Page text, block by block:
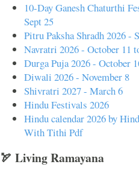
10-Day Ganesh Chaturthi
Sept 25
Pitru Paksha Shradh 2026 -
Navratri 2026 - October 11
Durga Puja 2026 - October
Diwali 2026 - November 8
Shivratri 2027 - March 6
Hindu Festivals 2026
Hindu calendar 2026 by
With Tithi Pdf
🏹 Living Ramayana